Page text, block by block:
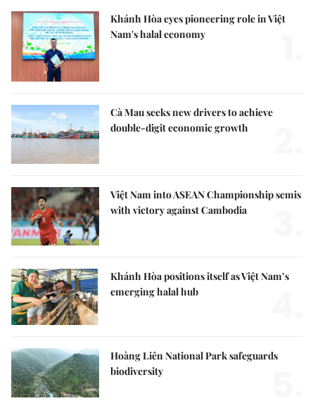
Khánh Hòa eyes pioneering role in Việt
Nam's halal economy
Cà Mau seeks new drivers to achieve
double-digit economic growth
Việt Nam into ASEAN Championship semis
with victory against Cambodia
Khánh Hòa positions itself as Việt Nam’s
emerging halal hub
Hoàng Liên National Park safeguards
biodiversity